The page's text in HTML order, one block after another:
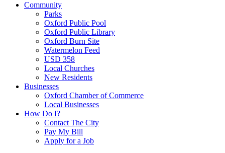
Community
Parks
Oxford Public Pool
Oxford Public Library
Oxford Burn Site
Watermelon Feed
USD 358
Local Churches
New Residents
Businesses
Oxford Chamber of Commerce
Local Businesses
How Do I?
Contact The City
Pay My Bill
Apply for a Job